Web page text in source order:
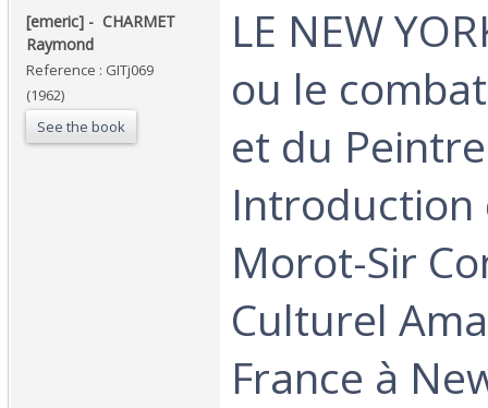
‎[emeric] - ‎ ‎CHARMET
Raymond‎
Reference : GITj069
(1962)
See the book
‎LE NEW
ou le
et du
Introduction
Morot-Sir
Culturel
France à